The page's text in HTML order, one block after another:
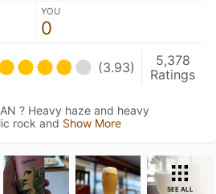
YOU
0
(3.93)
5,378
Ratings
? Heavy haze and heavy
rock and Show More
SEE ALL